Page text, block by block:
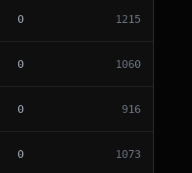
0 1215
0 1060
0 916
0 1073